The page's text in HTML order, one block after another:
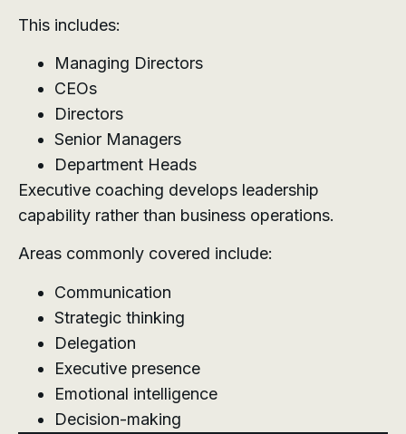
This includes:
Managing Directors
CEOs
Directors
Senior Managers
Department Heads
Executive coaching develops leadership
capability rather than business operations.
Areas commonly covered include:
Communication
Strategic thinking
Delegation
Executive presence
Emotional intelligence
Decision-making